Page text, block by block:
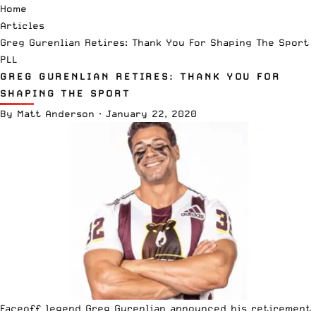
Home
Articles
Greg Gurenlian Retires: Thank You For Shaping The Sport
PLL
GREG GURENLIAN RETIRES: THANK YOU FOR
SHAPING THE SPORT
By Matt Anderson · January 22, 2020
Faceoff legend Greg Gurenlian announced his retirement